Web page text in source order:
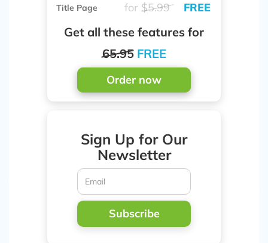
Title Page for $5.99 FREE
Get all these features for
65.95 FREE
Order now
Sign Up for Our
Newsletter
Subscribe